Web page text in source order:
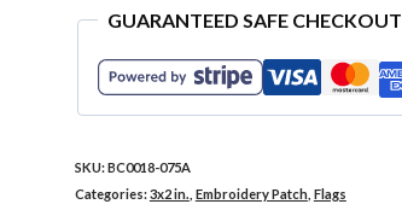
Flag
Patch
GUARANTEED SAFE CHECKOUT
SKU:BC0018-075A
Categories:3x2 in. Embroidery Patch, Flags